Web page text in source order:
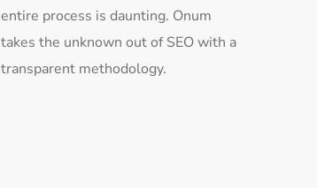
entire process is daunting. Onum
takes the unknown out of SEO with a
transparent methodology.